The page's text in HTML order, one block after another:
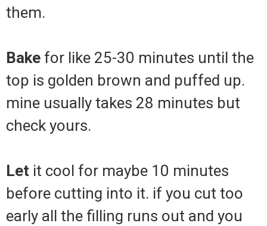
them.
Bake for like 25-30 minutes until the
top is golden brown and puffed up.
mine usually takes 28 minutes but
check yours.
Let it cool for maybe 10 minutes
before cutting into it. if you cut too
early all the filling runs out and you